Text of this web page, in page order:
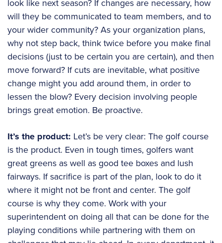
look like next season? If changes are necessary, how
will they be communicated to team members, and to
your wider community? As your organization plans,
why not step back, think twice before you make final
decisions (just to be certain you are certain), and then
move forward? If cuts are inevitable, what positive
change might you add around them, in order to
lessen the blow? Every decision involving people
brings great emotion. Be proactive.
It’s the product: Let’s be very clear: The golf course
is the product. Even in tough times, golfers want
great greens as well as good tee boxes and lush
fairways. If sacrifice is part of the plan, look to do it
where it might not be front and center. The golf
course is why they come. Work with your
superintendent on doing all that can be done for the
playing conditions while partnering with them on